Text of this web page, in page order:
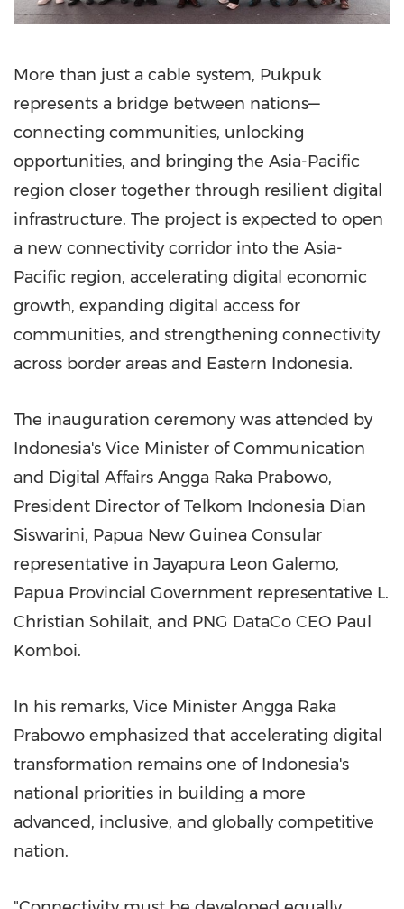
More than just a cable system, Pukpuk
represents a bridge between nations—
connecting communities, unlocking
opportunities, and bringing the Asia-Pacific
region closer together through resilient digital
infrastructure. The project is expected to open
a new connectivity corridor into the Asia-
Pacific region, accelerating digital economic
growth, expanding digital access for
communities, and strengthening connectivity
across border areas and Eastern Indonesia.
The inauguration ceremony was attended by
Indonesia's Vice Minister of Communication
and Digital Affairs Angga Raka Prabowo,
President Director of Telkom Indonesia Dian
Siswarini, Papua New Guinea Consular
representative in Jayapura Leon Galemo,
Papua Provincial Government representative L.
Christian Sohilait, and PNG DataCo CEO Paul
Komboi.
In his remarks, Vice Minister Angga Raka
Prabowo emphasized that accelerating digital
transformation remains one of Indonesia's
national priorities in building a more
advanced, inclusive, and globally competitive
nation.